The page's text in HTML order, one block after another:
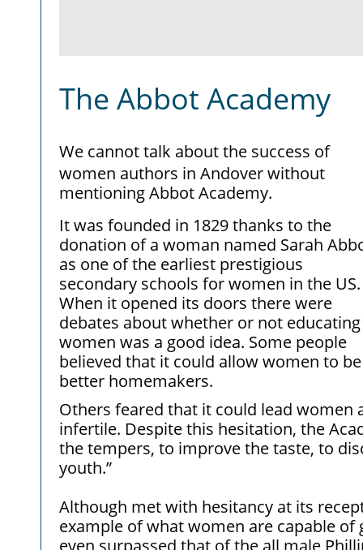
The Abbot Academy
We cannot talk about the success of
women authors in Andover without
mentioning Abbot Academy.
It was founded in 1829 thanks to the
donation of a woman named Sarah
as one of the earliest prestigious
secondary schools for women in the US.
When it opened its doors there were
debates about whether or not educating
women was a good idea. Some people
believed that it could allow women to be
better homemakers.
Others feared that it could lead
infertile. Despite this hesitation, the
the tempers, to improve the taste, to
youth.”
Although met with hesitancy at its
example of what women are capable
even surpassed that of the all male